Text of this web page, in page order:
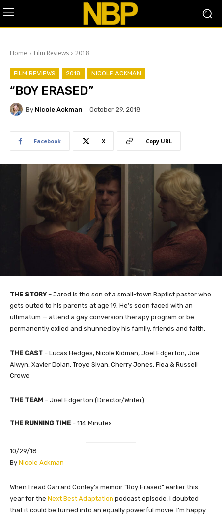
Home Film Reviews 2018
FILM REVIEWS 2018 NICOLE ACKMAN
“BOY ERASED”
By Nicole Ackman October 29, 2018
Facebook X Copy URL
THE STORY– Jared is the son of a small-town Baptist pastor who
gets outed to his parents at age 19. He’s soon faced with an
ultimatum — attend a gay conversion therapy program or be
permanently exiled and shunned by his family, friends and faith.
THE CAST – Lucas Hedges, Nicole Kidman, Joel Edgerton, Joe
Alwyn, Xavier Dolan, Troye Sivan, Cherry Jones, Flea & Russell
Crowe
THE TEAM – ​Joel Edgerton (Director/Writer)
THE RUNNING TIME – 114 Minutes
10/29/18
By Nicole Ackman
​​​​When I read Garrard Conley’s memoir “Boy Erased” earlier this
year for the Next Best Adaptation podcast episode, I doubted
that it could be turned into an equally powerful movie. I’m happy